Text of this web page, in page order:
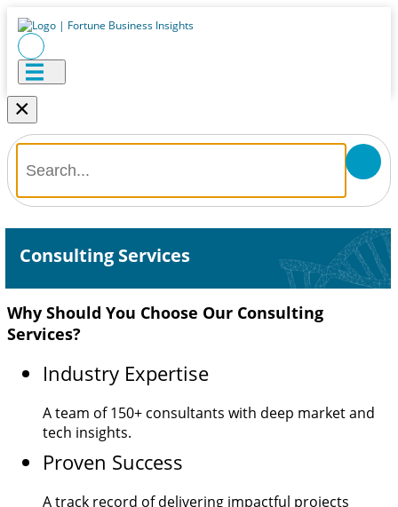
×
Consulting Services
Why Should You Choose Our Consulting
Services?
Industry Expertise
A team of150+ consultants with deep market and
tech insights.
Proven Success
A track record of delivering impactful projects